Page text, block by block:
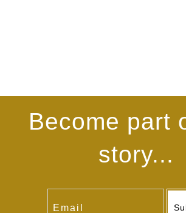
Become part
story...